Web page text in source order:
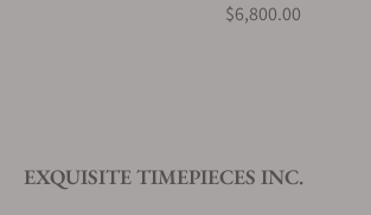
$6,800.00
EXQUISITE TIMEPIECES INC.